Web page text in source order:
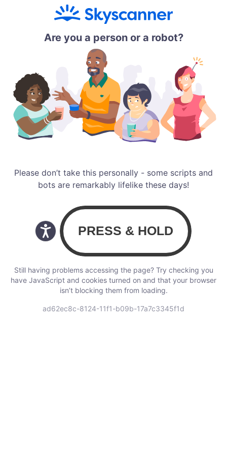
Are you a person or a robot?
Please don’t take this personally - some scripts and
bots are remarkably lifelike these days!
Still having problems accessing the page? Try checking you
have JavaScript and cookies turned on and that your browser
isn’t blocking them from loading.
ad62ec8c-8124-11f1-b09b-17a7c3345f1d